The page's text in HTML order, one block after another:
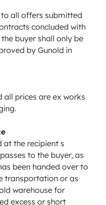
all offers submitted
concluded with
buyer shall only be
by Gunold in
all prices are ex works
at the recipient s
to the buyer, as
been handed over to
transportation or as
warehouse for
excess or short